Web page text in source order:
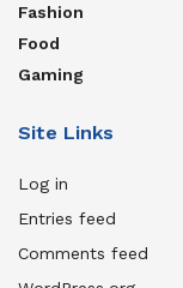
Fashion
Food
Gaming
Site Links
Log in
Entries feed
Comments feed